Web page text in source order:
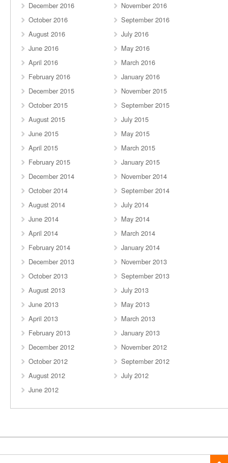
December 2016
November 2016
October 2016
September 2016
August 2016
July 2016
June 2016
May 2016
April 2016
March 2016
February 2016
January 2016
December 2015
November 2015
October 2015
September 2015
August 2015
July 2015
June 2015
May 2015
April 2015
March 2015
February 2015
January 2015
December 2014
November 2014
October 2014
September 2014
August 2014
July 2014
June 2014
May 2014
April 2014
March 2014
February 2014
January 2014
December 2013
November 2013
October 2013
September 2013
August 2013
July 2013
June 2013
May 2013
April 2013
March 2013
February 2013
January 2013
December 2012
November 2012
October 2012
September 2012
August 2012
July 2012
June 2012